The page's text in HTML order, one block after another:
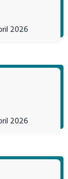
2026
2026